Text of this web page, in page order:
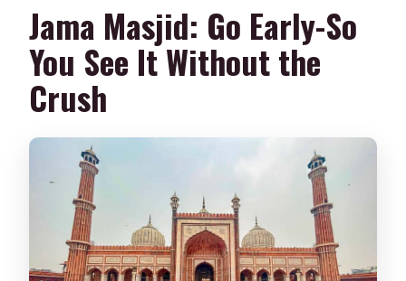
Jama Masjid: Go Early-So
You See It Without the
Crush